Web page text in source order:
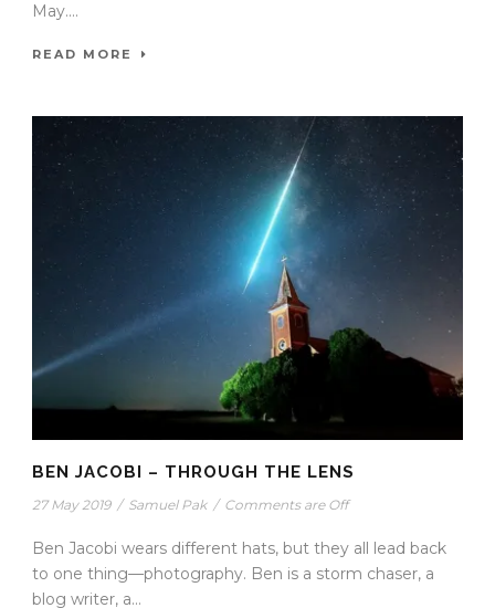
May....
READ MORE
BEN JACOBI – THROUGH THE LENS
27 May 2019 / Samuel Pak / Comments are Off
Ben Jacobi wears different hats, but they all lead back
to one thing—photography. Ben is a storm chaser, a
blog writer, a...